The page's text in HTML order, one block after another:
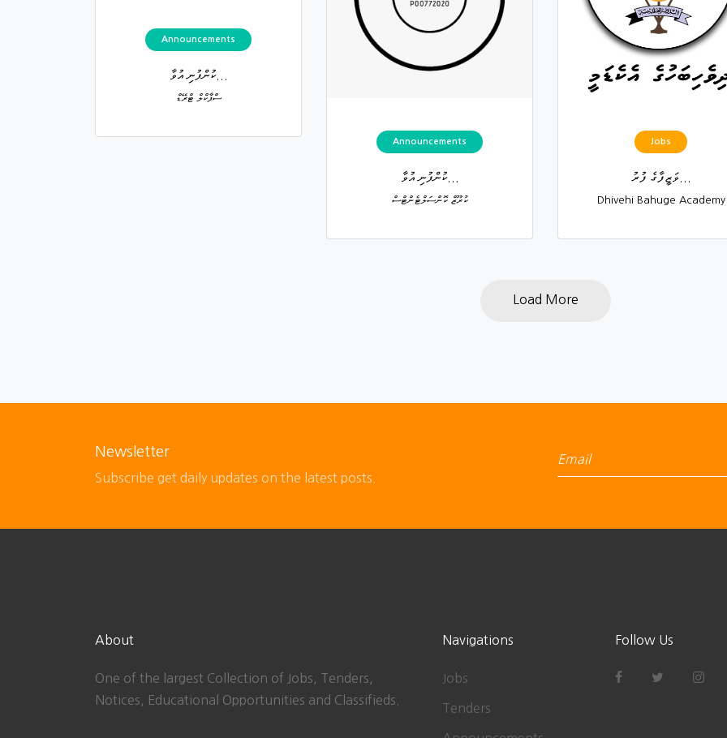
Announcements
ކުންފުނި އުވާ...
ސްޕާކްލް ޓްރޭޑް
Announcements
ކުންފުނި އުވާ...
ކުރޫޒް ކޮންސަލްޓެންޓްސް
Jobs
ވަޒީފާގެ ފުރު...
Dhivehi Bahuge Academy
Load More
Newsletter
Subscribe get daily updates on the latest posts.
About
One of the largest Collection of Jobs, Tenders,
Notices, Educational Opportunities and Classifieds.
Navigations
Jobs
Tenders
Follow Us